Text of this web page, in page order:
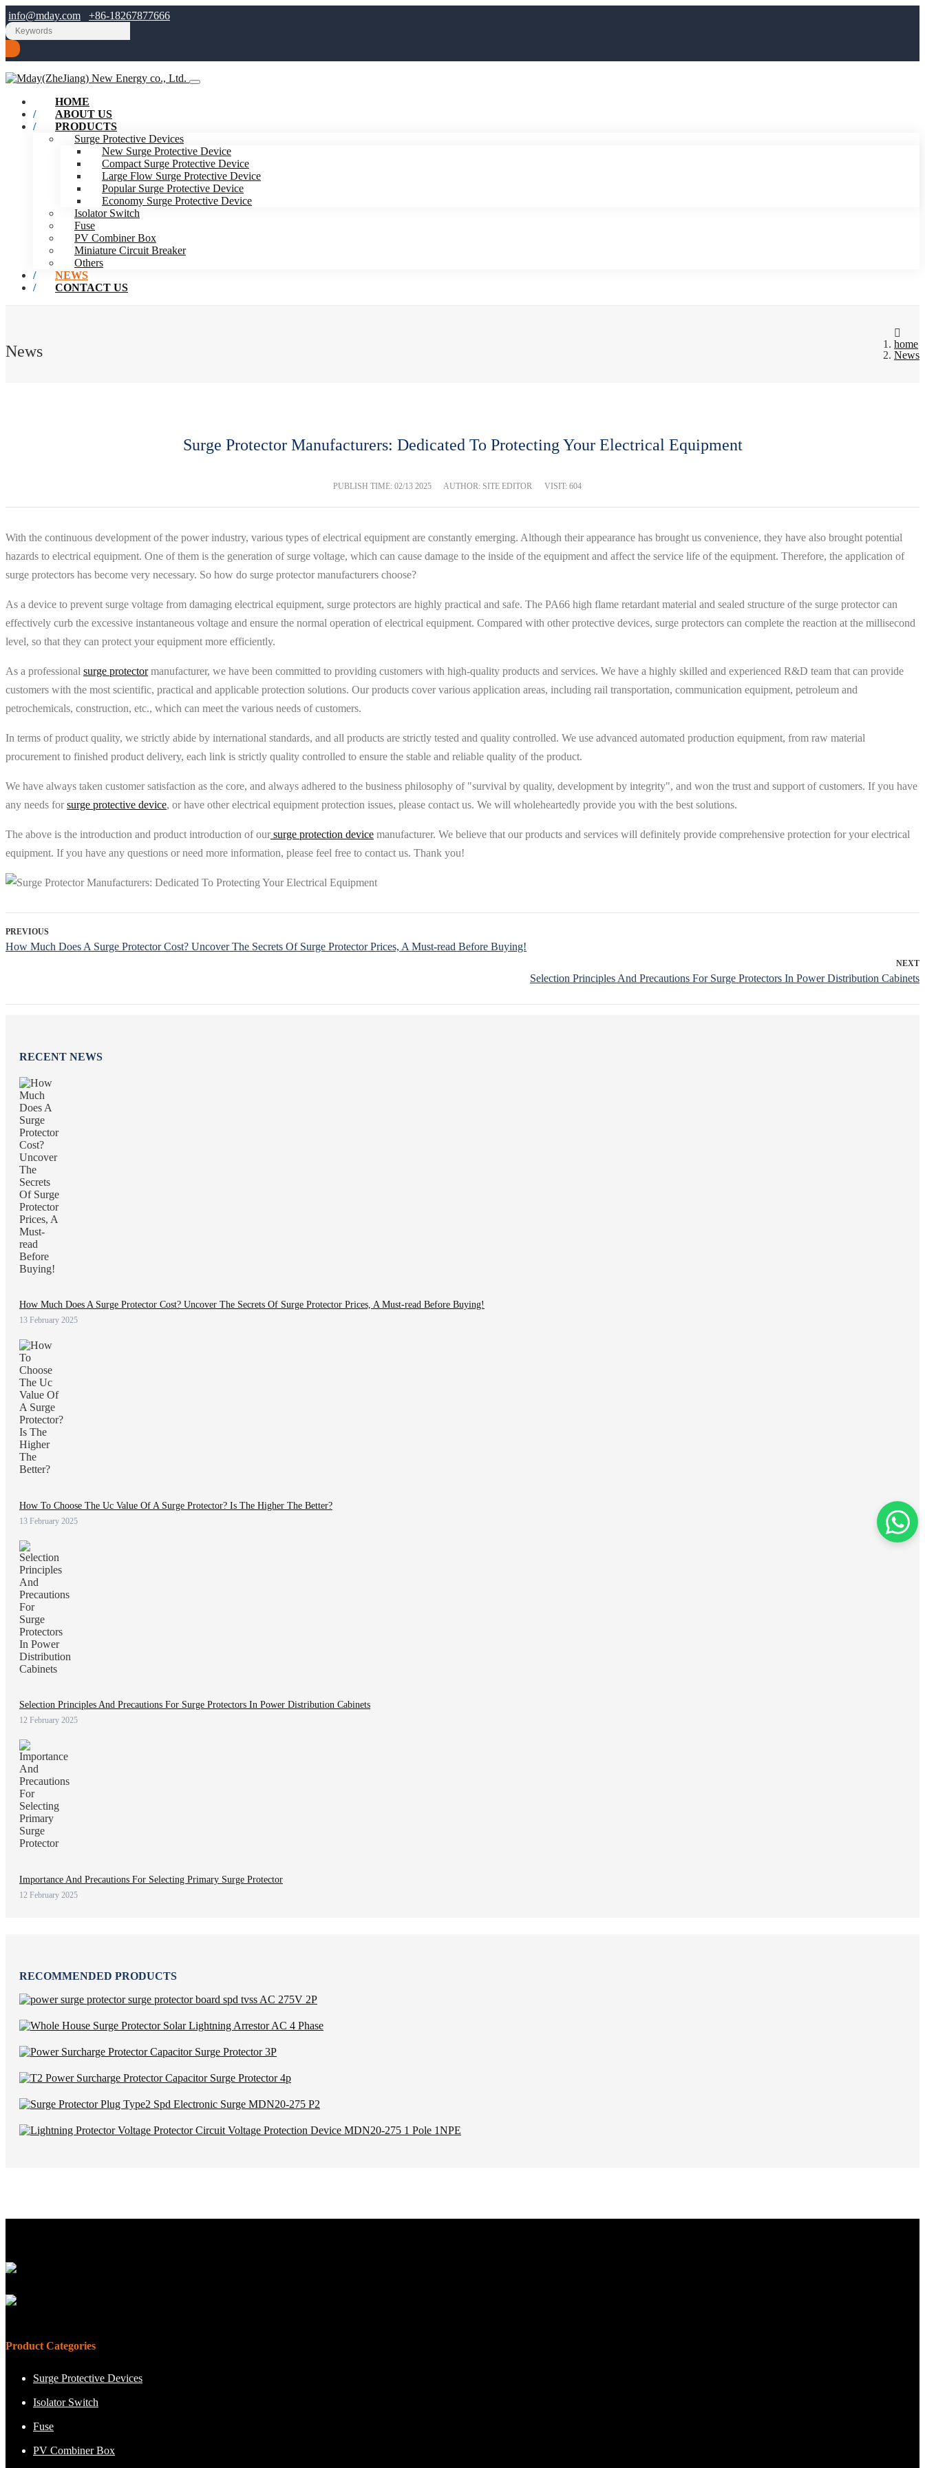
info@mday.com +86-18267877666
HOME
ABOUT US
PRODUCTS
Surge Protective Devices
New Surge Protective Device
Compact Surge Protective Device
Large Flow Surge Protective Device
Popular Surge Protective Device
Economy Surge Protective Device
Isolator Switch
Fuse
PV Combiner Box
Miniature Circuit Breaker
Others
NEWS
CONTACT US
News
home
News
Surge Protector Manufacturers: Dedicated To Protecting Your Electrical Equipment
PUBLISH TIME: 02/13 2025 AUTHOR: SITE EDITOR VISIT: 604
With the continuous development of the power industry, various types of electrical equipment are constantly emerging. Although their appearance has brought us convenience, they have also brought potential
hazards to electrical equipment. One of them is the generation of surge voltage, which can cause damage to the inside of the equipment and affect the service life of the equipment. Therefore, the application of
surge protectors has become very necessary. So how do surge protector manufacturers choose?
As a device to prevent surge voltage from damaging electrical equipment, surge protectors are highly practical and safe. The PA66 high flame retardant material and sealed structure of the surge protector can
effectively curb the excessive instantaneous voltage and ensure the normal operation of electrical equipment. Compared with other protective devices, surge protectors can complete the reaction at the millisecond
level, so that they can protect your equipment more efficiently.
As a professional surge protectormanufacturer, we have been committed to providing customers with high-quality products and services. We have a highly skilled and experienced R&D team that can provide
customers with the most scientific, practical and applicable protection solutions. Our products cover various application areas, including rail transportation, communication equipment, petroleum and
petrochemicals, construction, etc., which can meet the various needs of customers.
In terms of product quality, we strictly abide by international standards, and all products are strictly tested and quality controlled. We use advanced automated production equipment, from raw material
procurement to finished product delivery, each link is strictly quality controlled to ensure the stable and reliable quality of the product.
We have always taken customer satisfaction as the core, and always adhered to the business philosophy of "survival by quality, development by integrity", and won the trust and support of customers. If you have
any needs forsurge protective device, or have other electrical equipment protection issues, please contact us. We will wholeheartedly provide you with the best solutions.
The above is the introduction and product introduction of oursurge protection device manufacturer. We believe that our products and services will definitely provide comprehensive protection for your electrical
equipment. If you have any questions or need more information, please feel free to contact us. Thank you!
PREVIOUS
How Much Does A Surge Protector Cost? Uncover The Secrets Of Surge Protector Prices, A Must-read Before Buying!
NEXT
Selection Principles And Precautions For Surge Protectors In Power Distribution Cabinets
RECENT NEWS
How Much Does A Surge Protector Cost? Uncover The Secrets Of Surge Protector Prices, A Must-read Before Buying!
13 February 2025
How To Choose The Uc Value Of A Surge Protector? Is The Higher The Better?
13 February 2025
Selection Principles And Precautions For Surge Protectors In Power Distribution Cabinets
12 February 2025
Importance And Precautions For Selecting Primary Surge Protector
12 February 2025
RECOMMENDED PRODUCTS
Product Categories
Surge Protective Devices
Isolator Switch
Fuse
PV Combiner Box